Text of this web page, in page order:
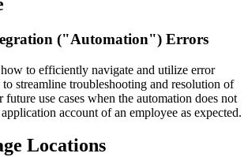
("Automation") Errors
to efficiently navigate and utilize error
to streamline troubleshooting and resolution of
future use cases when the automation does not
account of an employee as expected.
Locations